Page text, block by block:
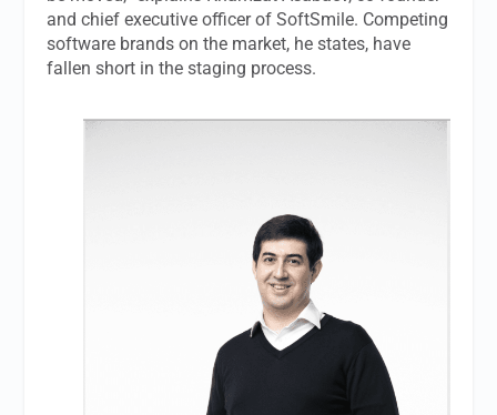
and chief executive officer of SoftSmile. Competing
software brands on the market, he states, have
fallen short in the staging process.